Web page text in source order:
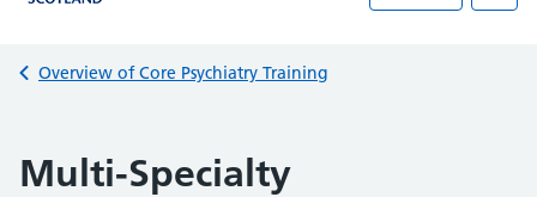
Back to
Overview of Core Psychiatry Training
Multi-Specialty